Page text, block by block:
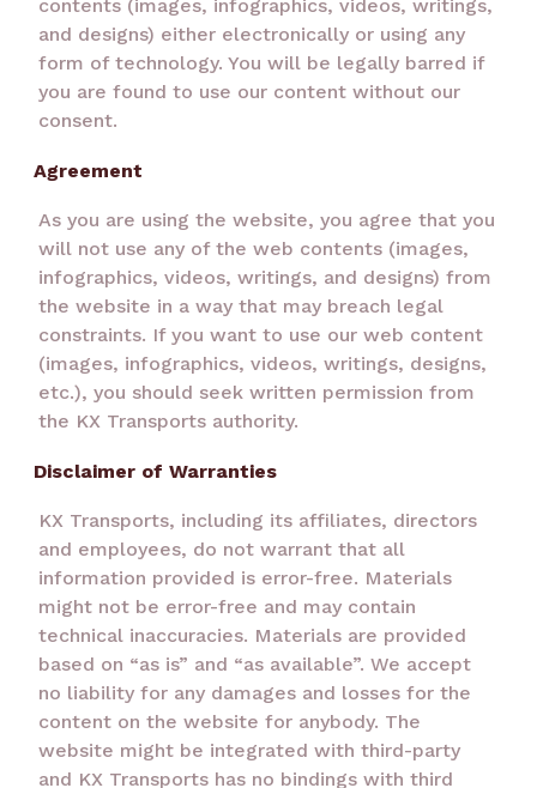
contents (images, infographics, videos, writings,
and designs) either electronically or using any
form of technology. You will be legally barred if
you are found to use our content without our
consent.
Agreement
As you are using the website, you agree that you
will not use any of the web contents (images,
infographics, videos, writings, and designs) from
the website in a way that may breach legal
constraints. If you want to use our web content
(images, infographics, videos, writings, designs,
etc.), you should seek written permission from
the KX Transports authority.
Disclaimer of Warranties
KX Transports, including its affiliates, directors
and employees, do not warrant that all
information provided is error-free. Materials
might not be error-free and may contain
technical inaccuracies. Materials are provided
based on “as is” and “as available”. We accept
no liability for any damages and losses for the
content on the website for anybody. The
website might be integrated with third-party
and KX Transports has no bindings with third